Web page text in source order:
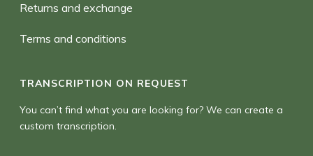
Returns and exchange
Terms and conditions
TRANSCRIPTION ON REQUEST
You can’t find what you are looking for? We can create a
custom transcription.